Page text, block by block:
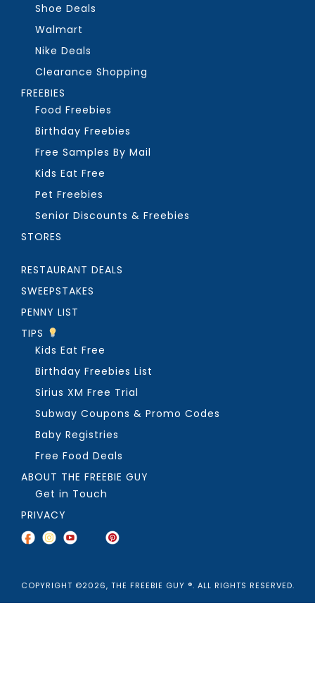
Shoe Deals
Walmart
Nike Deals
Clearance Shopping
FREEBIES
Food Freebies
Birthday Freebies
Free Samples By Mail
Kids Eat Free
Pet Freebies
Senior Discounts & Freebies
STORES
RESTAURANT DEALS
SWEEPSTAKES
PENNY LIST
TIPS
Kids Eat Free
Birthday Freebies List
Sirius XM Free Trial
Subway Coupons & Promo Codes
Baby Registries
Free Food Deals
ABOUT THE FREEBIE GUY
Get in Touch
PRIVACY
COPYRIGHT ©2026, THE FREEBIE GUY ®. ALL RIGHTS RESERVED.